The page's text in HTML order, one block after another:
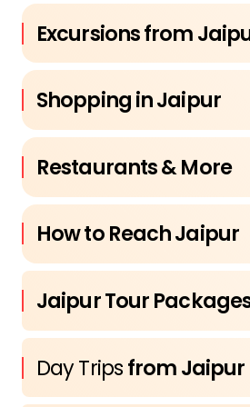
Excursions from
Shopping in Jaipur
Restaurants & More
How to Reach Jaipur
Jaipur Tour
Day Tripsfrom Jaipur